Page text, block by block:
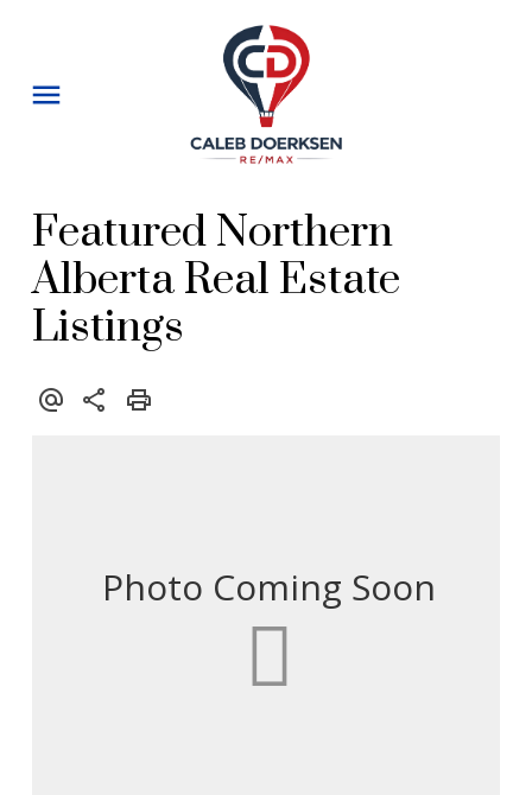
Featured Northern
Alberta Real Estate
Listings